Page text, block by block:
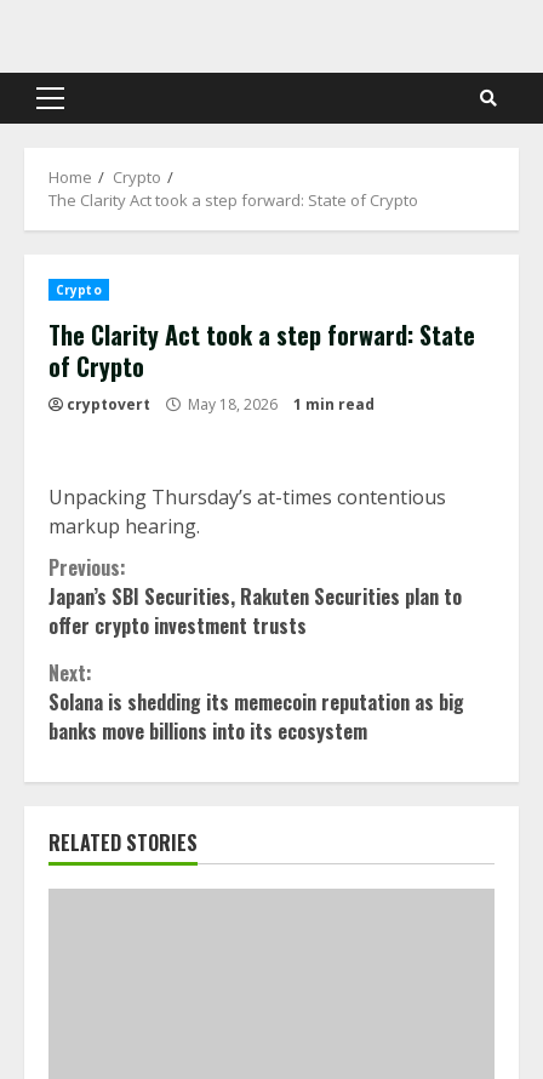
content
Primary
Home
Crypto
The Clarity Act took a step forward: State of Crypto
Crypto
The Clarity Act took a step forward: State
of Crypto
cryptovert May 18, 2026 1 min read
Unpacking Thursday’s at-times contentious
markup hearing.
Continue
Reading
Previous:
Japan’s SBI Securities, Rakuten Securities plan to
offer crypto investment trusts
Next:
Solana is shedding its memecoin reputation as big
banks move billions into its ecosystem
RELATED STORIES